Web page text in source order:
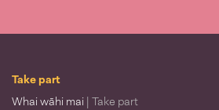
Take part
Whai wāhi mai | Take part